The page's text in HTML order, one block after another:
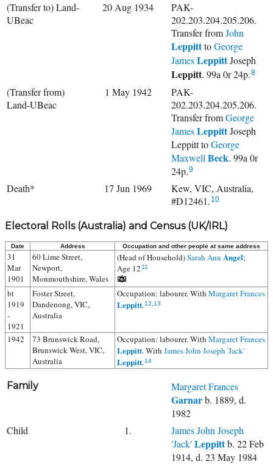
(Transfer to) Land-
UBeac
20 Aug 1934
PAK-
202.203.204.205.206.
Transfer fromJohn
LeppitttoGeorge
JamesLeppittJoseph
Leppitt. 99a 0r 24p.8
(Transfer from)
Land-UBeac
1 May 1942
PAK-
202.203.204.205.206.
Transfer fromGeorge
JamesLeppittJoseph
Leppitt toGeorge
Maxwell Beck. 99a 0r
24p.9
Death* 17 Jun 1969
Kew, VIC, Australia,
#D12461. 10
Electoral Rolls (Australia) and Census (UK/IRL)
Date Address Occupation and other people at same address
31
Mar
1901
60 Lime Street,
Newport,
Monmouthshire, Wales
(Head of Household)Sarah Ann Angel;
Age 1211
bt
1919
-
1921
Foster Street,
Dandenong, VIC,
Australia
Occupation: labourer. With Margaret Frances
Leppitt.12,13
1942
73 Brunswick Road,
Brunswick West, VIC,
Australia
Occupation: labourer. With Margaret Frances
Leppitt. With James John Joseph 'Jack'
Leppitt.14
Family Margaret Frances
Garnarb. 1889, d.
1982
Child
1.
James John Joseph
'Jack' Leppittb. 22 Feb
1914, d. 23 May 1984